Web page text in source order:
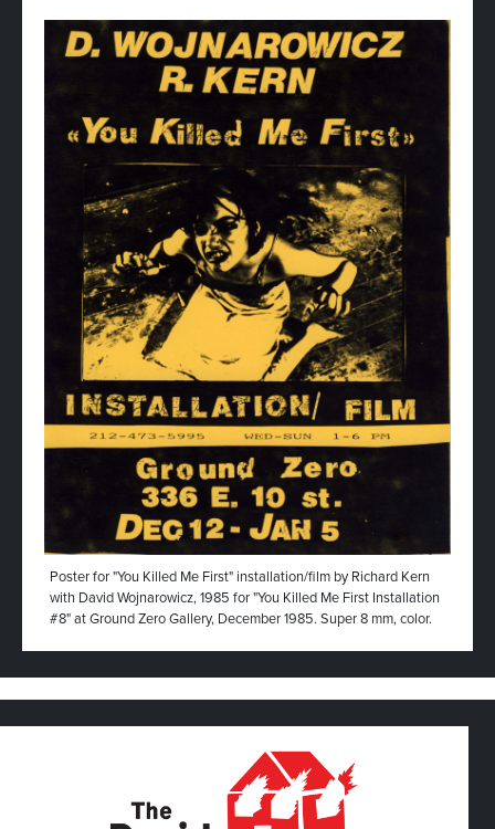
Poster for "You Killed Me First" installation/film by Richard Kern
with David Wojnarowicz, 1985 for "You Killed Me First Installation
#8" at Ground Zero Gallery, December 1985. Super 8 mm, color.